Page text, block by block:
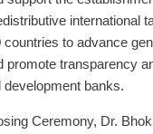
international
to advance
promote transparency
banks.
Ceremony, Dr.